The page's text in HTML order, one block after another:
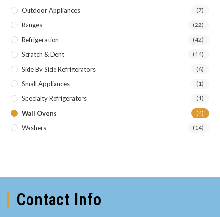
Outdoor Appliances (7)
Ranges (22)
Refrigeration (42)
Scratch & Dent (14)
Side By Side Refrigerators (6)
Small Appliances (1)
Specialty Refrigerators (1)
Wall Ovens (4)
Washers (14)
Contact Info